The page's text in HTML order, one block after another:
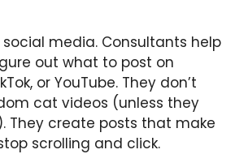
social media. Consultants help
out what to post on
or YouTube. They don’t
cat videos (unless they
They create posts that make
scrolling and click.